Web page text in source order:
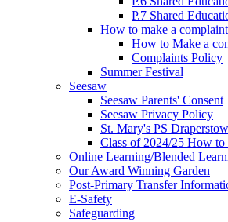
P.7 Shared
How to make a complaint
How to Make a
Complaints Policy
Summer Festival
Seesaw
Seesaw Parents' Consent
Seesaw Privacy Policy
St. Mary's PS
Class of 2024/25 How to
Online Learning/Blended
Our Award Winning Garden
Post-Primary Transfer
E-Safety
Safeguarding